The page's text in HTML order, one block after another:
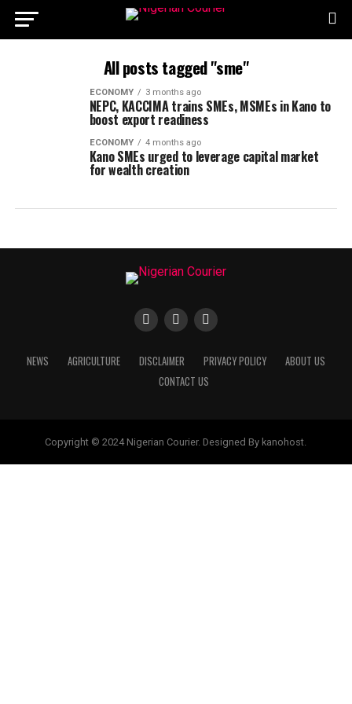
All posts tagged "sme"
ECONOMY 3 months ago
NEPC, KACCIMA trains SMEs, MSMEs in Kano to
boost export readiness
ECONOMY 4 months ago
Kano SMEs urged to leverage capital market
for wealth creation
NEWS AGRICULTURE DISCLAIMER PRIVACY POLICY
ABOUT US
CONTACT US
Copyright © 2024 Nigerian Courier. Designed By kanohost.